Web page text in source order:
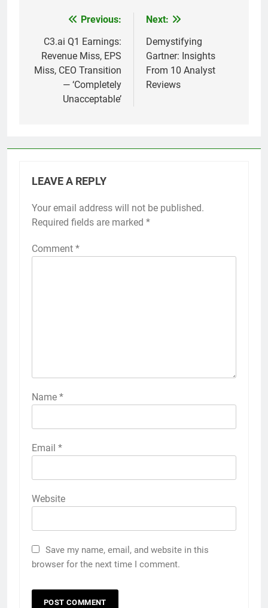
navigation
Previous:
C3.ai Q1 Earnings:
Revenue Miss, EPS
Miss, CEO Transition
— ‘Completely
Unacceptable’
Next:
Demystifying
Gartner: Insights
From 10 Analyst
Reviews
LEAVE A REPLY
Your email address will not be published.
Required fields are marked *
Comment *
Name *
Email *
Website
Save my name, email, and website in this
browser for the next time I comment.